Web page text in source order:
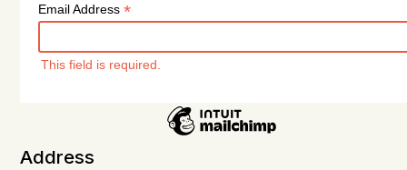
Email Address*
This field is required.
Address